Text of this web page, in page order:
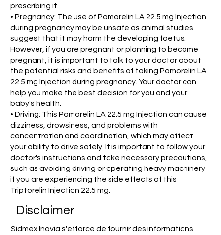
prescribing it.
• Pregnancy: The use of Pamorelin LA 22.5 mg Injection
during pregnancy may be unsafe as animal studies
suggest that it may harm the developing foetus.
However, if you are pregnant or planning to become
pregnant, it is important to talk to your doctor about
the potential risks and benefits of taking Pamorelin LA
22.5 mg Injection during pregnancy. Your doctor can
help you make the best decision for you and your
baby's health.
• Driving: This Pamorelin LA 22.5 mg Injection can cause
dizziness, drowsiness, and problems with
concentration and coordination, which may affect
your ability to drive safely. It is important to follow your
doctor's instructions and take necessary precautions,
such as avoiding driving or operating heavy machinery
if you are experiencing the side effects of this
Triptorelin Injection 22.5 mg.
Disclaimer
Sidmex Inovia s'efforce de fournir des informations